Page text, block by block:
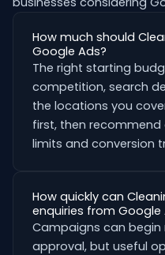
How much should
Google Ads?
The right starting
competition, search
the locations you
first, then
limits and conversion
How quickly can
enquiries from Google
Campaigns can
approval, but useful